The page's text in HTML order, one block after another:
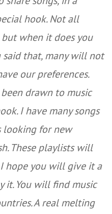
hook. Not all
when it does you
said that, many will not
our preferences.
drawn to music
I have many songs
looking for new
These playlists will
hope you will give it a
it. You will find music
A real melting